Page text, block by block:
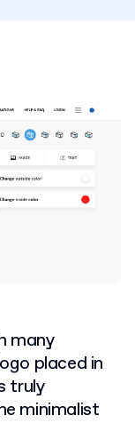
many
placed in
truly
minimalist